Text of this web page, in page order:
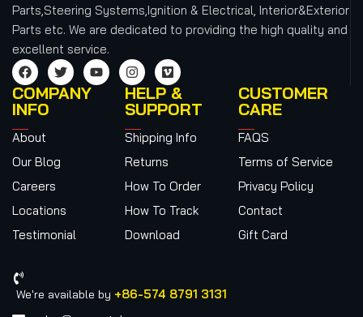
Parts,Steering Systems,Ignition & Electrical, Interior&Exterior
Parts etc. We are dedicated to providing the high quality and
excellent service.
COMPANY
INFO
About
Our Blog
Careers
Locations
Testimonial
HELP &
SUPPORT
Shipping Info
Returns
How To Order
How To Track
Download
CUSTOMER
CARE
FAQS
Terms of Service
Privacy Policy
Contact
Gift Card
We're available by +86-574 8791 3131